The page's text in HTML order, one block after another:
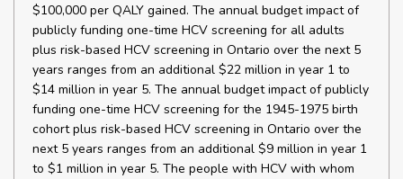
$100,000 per QALY gained. The annual budget impact of
publicly funding one-time HCV screening for all adults
plus risk-based HCV screening in Ontario over the next 5
years ranges from an additional $22 million in year 1 to
$14 million in year 5. The annual budget impact of publicly
funding one-time HCV screening for the 1945-1975 birth
cohort plus risk-based HCV screening in Ontario over the
next 5 years ranges from an additional $9 million in year 1
to $1 million in year 5. The people with HCV with whom